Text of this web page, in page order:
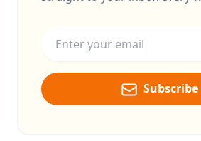
Subscribe